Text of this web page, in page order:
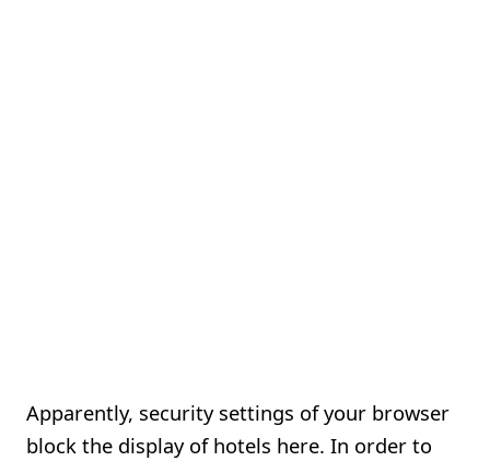
Apparently, security settings of your browser
block the display of hotels here. In order to